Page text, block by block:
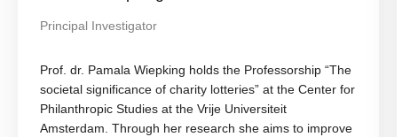
Principal Investigator
Prof. dr. Pamala Wiepking holds the Professorship “The
societal significance of charity lotteries” at the Center for
Philanthropic Studies at the Vrije Universiteit
Amsterdam. Through her research she aims to improve